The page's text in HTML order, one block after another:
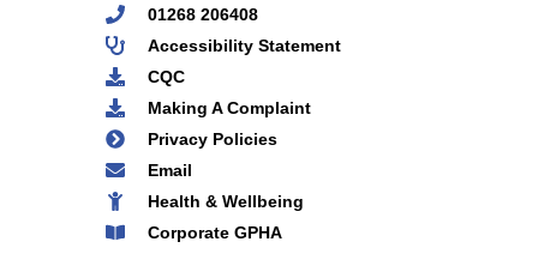
01268 206408
Accessibility Statement
CQC
Making A Complaint
Privacy Policies
Email
Health & Wellbeing
Corporate GPHA